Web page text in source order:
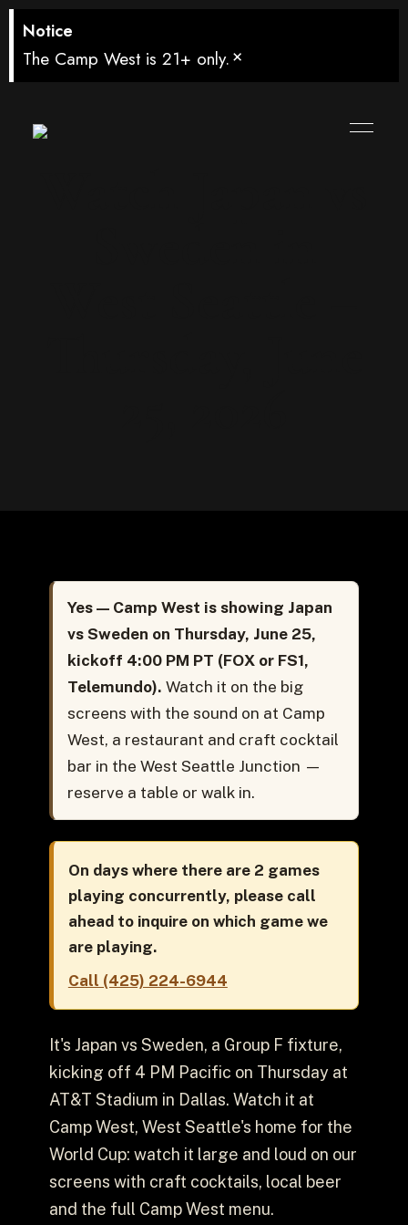
Notice
The Camp West is 21+ only. ×
Yes — Camp West is showing Japan
vs Sweden on Thursday, June 25,
kickoff 4:00 PM PT (FOX or FS1,
Telemundo). Watch it on the big
screens with the sound on at Camp
West, a restaurant and craft cocktail
bar in the West Seattle Junction —
reserve a table or walk in.
On days where there are 2 games
playing concurrently, please call
ahead to inquire on which game we
are playing.
Call (425) 224-6944
It's Japan vs Sweden, a Group F fixture,
kicking off 4 PM Pacific on Thursday at
AT&T Stadium in Dallas. Watch it at
Camp West, West Seattle's home for the
World Cup: watch it large and loud on our
screens with craft cocktails, local beer
and the full Camp West menu.